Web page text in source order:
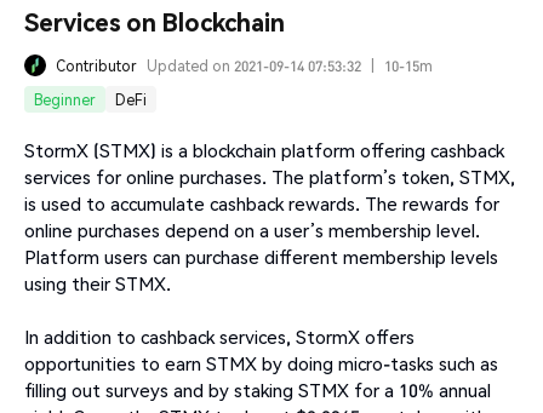
Services on Blockchain
Contributor Updated on 2021-09-14 07:53:32
10-15m
Beginner
DeFi
StormX (STMX) is a blockchain platform offering cashback
services for online purchases. The platform’s token, STMX,
is used to accumulate cashback rewards. The rewards for
online purchases depend on a user’s membership level.
Platform users can purchase different membership levels
using their STMX.
In addition to cashback services, StormX offers
opportunities to earn STMX by doing micro-tasks such as
filling out surveys and by staking STMX for a 10% annual